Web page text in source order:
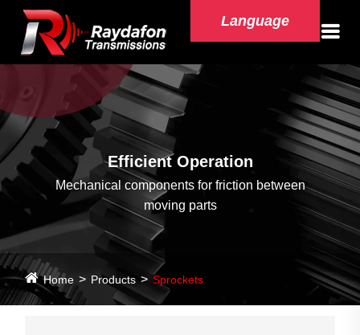
Language
Efficient Operation
Mechanical components for friction between
moving parts
Home Products Sprockets